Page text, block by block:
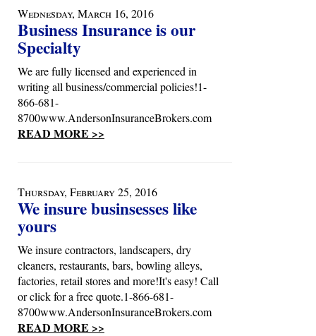
Wednesday, March 16, 2016
Business Insurance is our
Specialty
We are fully licensed and experienced in
writing all business/commercial policies!1-
866-681-
8700www.AndersonInsuranceBrokers.com
READ MORE >>
Thursday, February 25, 2016
We insure businsesses like
yours
We insure contractors, landscapers, dry
cleaners, restaurants, bars, bowling alleys,
factories, retail stores and more!It's easy! Call
or click for a free quote.1-866-681-
8700www.AndersonInsuranceBrokers.com
READ MORE >>